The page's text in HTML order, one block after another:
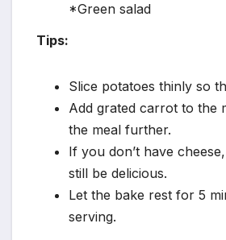
*Green salad
Tips:
Slice potatoes thinly so
Add grated carrot to the
the meal further.
If you don’t have
still be delicious.
Let the bake rest for 5
serving.